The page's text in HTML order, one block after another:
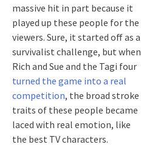
massive hit in part because it
played up these people for the
viewers. Sure, it started off as a
survivalist challenge, but when
Rich and Sue and the Tagi four
turned the game into a real
competition, the broad stroke
traits of these people became
laced with real emotion, like
the best TV characters.